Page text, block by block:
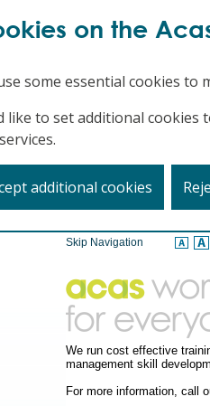
Skip Navigation
We run cost effective
management skill
For more information, call
on the
some essential cookies to
like to set additional cookies
additional cookies